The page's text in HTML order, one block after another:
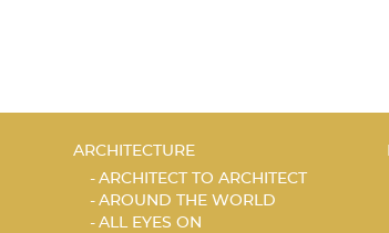
ARCHITECTURE
ARCHITECT TO ARCHITECT
AROUND THE WORLD
ALL EYES ON